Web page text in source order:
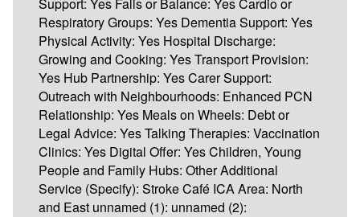
Respiratory Groups: Yes Dementia Support: Yes
Physical Activity: Yes Hospital Discharge:
Growing and Cooking: Yes Transport Provision:
Yes Hub Partnership: Yes Carer Support:
Outreach with Neighbourhoods: Enhanced PCN
Relationship: Yes Meals on Wheels: Debt or
Legal Advice: Yes Talking Therapies: Vaccination
Clinics: Yes Digital Offer: Yes Children, Young
People and Family Hubs: Other Additional
Service (Specify): Stroke Café ICA Area: North
and East unnamed (1): unnamed (2):